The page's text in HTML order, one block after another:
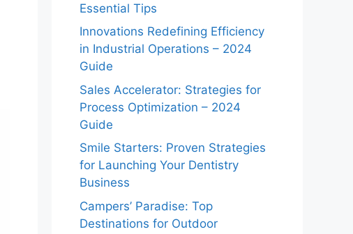
Essential Tips
Innovations Redefining Efficiency
in Industrial Operations – 2024
Guide
Sales Accelerator: Strategies for
Process Optimization – 2024
Guide
Smile Starters: Proven Strategies
for Launching Your Dentistry
Business
Campers’ Paradise: Top
Destinations for Outdoor